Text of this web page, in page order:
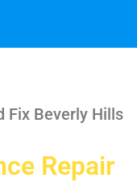
Fix Beverly Hills
Repair